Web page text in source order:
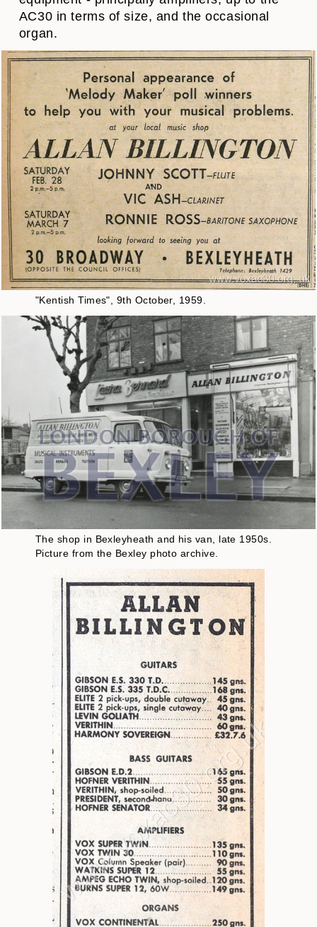
AC30 in terms of size, and the occasional
organ.
"Kentish Times", 9th October, 1959.
The shop in Bexleyheath and his van, late 1950s.
Picture from the Bexley photo archive.